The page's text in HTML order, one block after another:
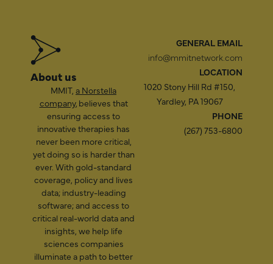
About us
MMIT, a Norstella
company, believes that
ensuring access to
innovative therapies has
never been more critical,
yet doing so is harder than
ever. With gold-standard
coverage, policy and lives
data; industry-leading
software; and access to
critical real-world data and
insights, we help life
sciences companies
illuminate a path to better
GENERAL EMAIL
info@mmitnetwork.com
LOCATION
1020 Stony Hill Rd #150,
Yardley, PA 19067
PHONE
(267) 753-6800